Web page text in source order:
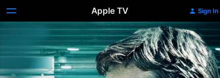
Apple TV Sign In